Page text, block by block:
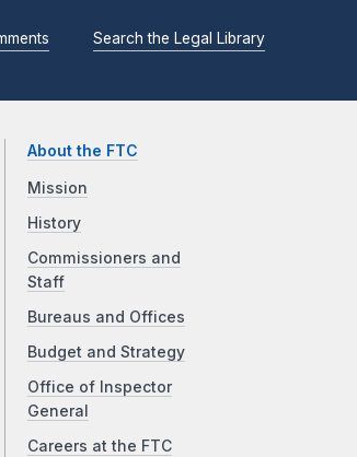
Search the Legal Library
About the FTC
Mission
History
Commissioners and
Staff
Bureaus and Offices
Budget and Strategy
Office of Inspector
General
Careers at the FTC